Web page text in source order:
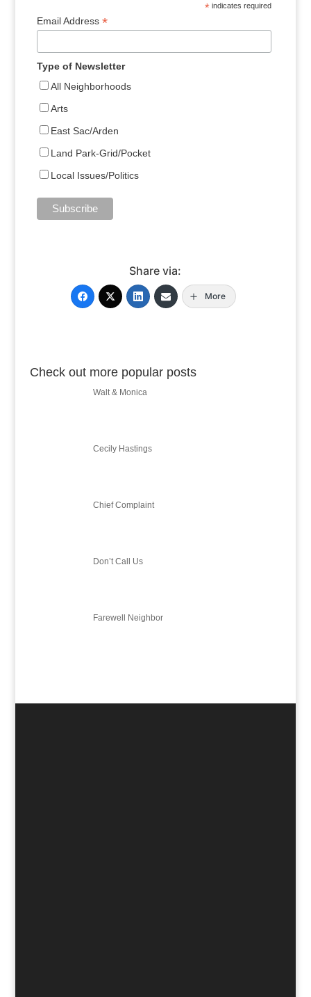
* indicates required
Email Address*
Type of Newsletter
All Neighborhoods
Arts
East Sac/Arden
Land Park-Grid/Pocket
Local Issues/Politics
Share via:
More
Check out more popular posts
Walt & Monica
Cecily Hastings
Chief Complaint
Don’t Call Us
Farewell Neighbor